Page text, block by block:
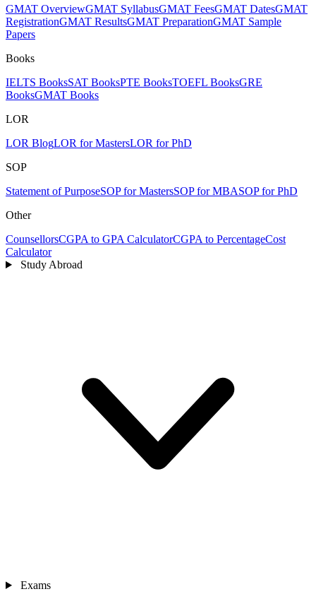
GMAT OverviewGMAT SyllabusGMAT FeesGMAT DatesGMAT
RegistrationGMAT ResultsGMAT PreparationGMAT Sample
Papers
Books
IELTS BooksSAT BooksPTE BooksTOEFL BooksGRE
BooksGMAT Books
LOR
LOR BlogLOR for MastersLOR for PhD
SOP
Statement of PurposeSOP for MastersSOP for MBASOP for PhD
Other
CounsellorsCGPA to GPA CalculatorCGPA to PercentageCost
Calculator
Study Abroad
Exams